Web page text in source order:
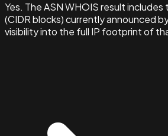
Yes. The ASN WHOIS result
(CIDR blocks) currently announced
visibility into the full IP footprint of